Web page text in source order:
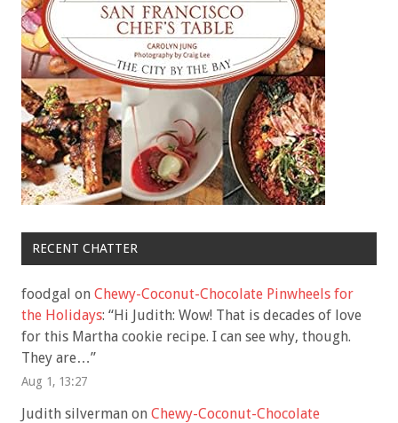
RECENT CHATTER
foodgal on Chewy-Coconut-Chocolate Pinwheels for
the Holidays: “Hi Judith: Wow! That is decades of love
for this Martha cookie recipe. I can see why, though.
They are…”
Aug 1, 13:27
Judith silverman on Chewy-Coconut-Chocolate